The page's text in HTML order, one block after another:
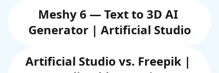
Meshy 6 — Text to 3D AI
Generator | Artificial Studio
Artificial Studio vs. Freepik |